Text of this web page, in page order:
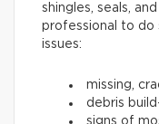
shingles, seals,
professional to
issues:
missing,
debris
signs of